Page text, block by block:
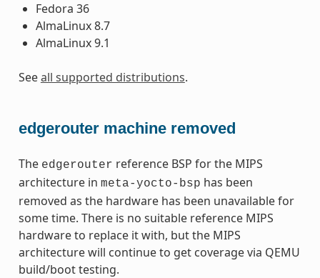
Fedora 36
AlmaLinux 8.7
AlmaLinux 9.1
Seeall supported distributions.
edgerouter machine removed
The edgerouter reference BSP for the MIPS
architecture in meta-yocto-bsp has been
removed as the hardware has been unavailable for
some time. There is no suitable reference MIPS
hardware to replace it with, but the MIPS
architecture will continue to get coverage via QEMU
build/boot testing.